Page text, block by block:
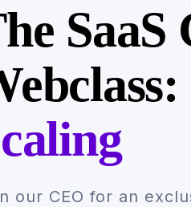
our CEO for an